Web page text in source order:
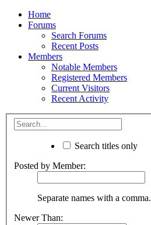
Home
Forums
Search Forums
Recent Posts
Members
Notable Members
Registered Members
Current Visitors
Recent Activity
Search titles only
Posted by Member:
Separate names with a comma.
Newer Than: